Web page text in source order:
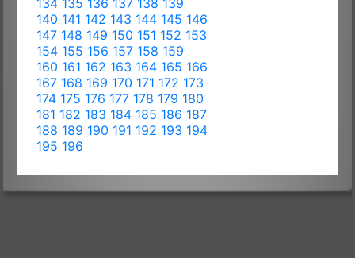
140 141 142 143 144 145 146
147 148 149 150 151 152 153
154 155 156 157 158 159
160 161 162 163 164 165 166
167 168 169 170 171 172 173
174 175 176 177 178 179 180
181 182 183 184 185 186 187
188 189 190 191 192 193 194
195 196